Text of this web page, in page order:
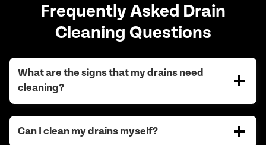
Frequently Asked Drain
Cleaning Questions
What are the signs that my drains need
cleaning?
Can I clean my drains myself?